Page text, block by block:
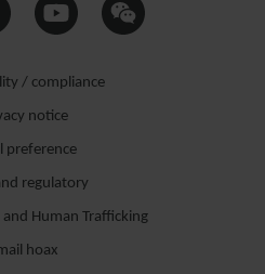
/ compliance
notice
preference
regulatory
Human Trafficking
hoax